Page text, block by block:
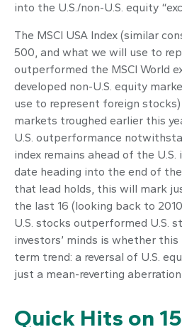
into the U.S./non-U.S. equity
The MSCI USA Index (similar
500, and what we will use to
outperformed the MSCI World
developed non-U.S. equity
use to represent foreign
markets troughed earlier this
U.S. outperformance
index remains ahead of the U.S.
date heading into the end of
that lead holds, this will mark
the last 16 (looking back to
U.S. stocks outperformed U.S.
investors’ minds is whether
term trend: a reversal of U.S.
just a mean-reverting aberration
Quick Hits on